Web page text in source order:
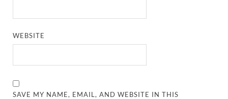
WEBSITE
SAVE MY NAME, EMAIL, AND WEBSITE IN THIS